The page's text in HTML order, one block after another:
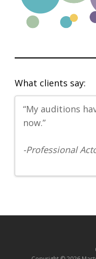
What clients say:
“My auditions
now.”
-Professional